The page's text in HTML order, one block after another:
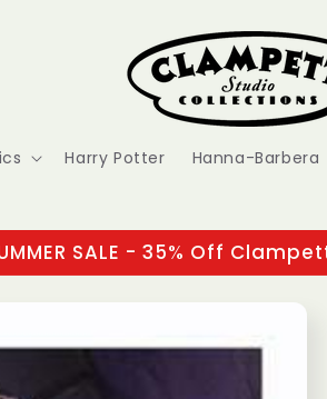
Harry Potter Hanna-Barbera
SALE - 35% Off